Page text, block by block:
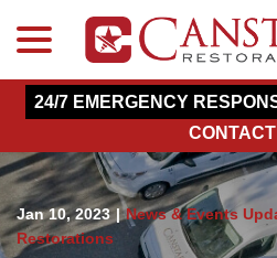
24/7 EMERGENCY
Jan 10, 2023 | News & Events
Restorations